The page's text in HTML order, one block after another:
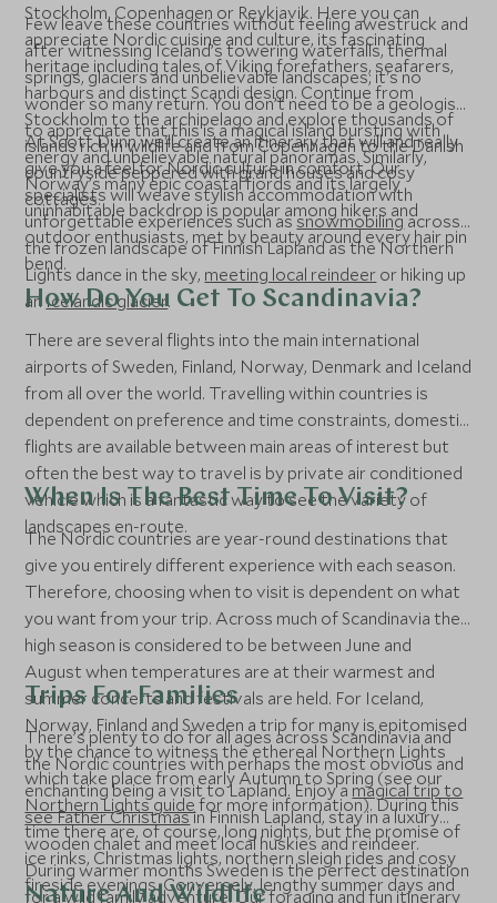
Stockholm, Copenhagen or Reykjavik. Here you can
appreciate Nordic cuisine and culture, its fascinating
heritage including tales of Viking forefathers, seafarers,
harbours and distinct Scandi design. Continue from
Stockholm to the archipelago and explore thousands of
islands rich in wildlife and from Copenhagen to the Danish
countryside peppered with grand houses and cosy
cottages.
Few leave these countries without feeling awestruck and
after witnessing Iceland’s towering waterfalls, thermal
springs, glaciers and unbelievable landscapes; it's no
wonder so many return. You don’t need to be a geologist
to appreciate that this is a magical island bursting with
energy and unbelievable natural panoramas. Similarly,
Norway’s many epic coastal fjords and its largely
uninhabitable backdrop is popular among hikers and
outdoor enthusiasts, met by beauty around every hair pin
bend.
At Scott Dunn we'll create an itinerary that will and really
give you a feel for Nordic culture in comfort. Our
specialists will weave stylish accommodation with
unforgettable experiences such assnowmobilingacross
the frozen landscape of Finnish Lapland as the Northern
Lights dance in the sky, meeting local reindeer or hiking up
anIcelandic glacier.
How Do You Get To Scandinavia?
There are several flights into the main international
airports of Sweden, Finland, Norway, Denmark and Iceland
from all over the world. Travelling within countries is
dependent on preference and time constraints, domestic
flights are available between main areas of interest but
often the best way to travel is by private air conditioned
vehicle which is a fantastic way to see the variety of
landscapes en-route.
When Is The Best Time To Visit?
The Nordic countries are year-round destinations that
give you entirely different experience with each season.
Therefore, choosing when to visit is dependent on what
you want from your trip. Across much of Scandinavia the
high season is considered to be between June and
August when temperatures are at their warmest and
summer concerts and festivals are held. For Iceland,
Norway, Finland and Sweden a trip for many is epitomised
by the chance to witness the ethereal Northern Lights
which take place from early Autumn to Spring (see our
Northern Lights guide for more information). During this
time there are, of course, long nights, but the promise of
ice rinks, Christmas lights, northern sleigh rides and cosy
fireside evenings. Conversely, lengthy summer days and
Trips For Families
There’s plenty to do for all ages across Scandinavia and
the Nordic countries with perhaps the most obvious and
enchanting being a visit to Lapland. Enjoy a magical trip to
see Father Christmasin Finnish Lapland, stay in a luxury
wooden chalet and meet local huskies and reindeer.
During warmer months Sweden is the perfect destination
for a wild family adventure. Ourforaging and funitinerary
Nature And Wildlife